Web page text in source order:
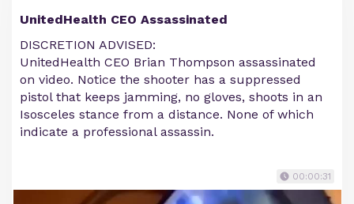
UnitedHealth CEO Assassinated
DISCRETION ADVISED:
UnitedHealth CEO Brian Thompson assassinated
on video. Notice the shooter has a suppressed
pistol that keeps jamming, no gloves, shoots in an
Isosceles stance from a distance. None of which
indicate a professional assassin.
00:00:31